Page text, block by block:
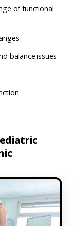
of functional
balance issues